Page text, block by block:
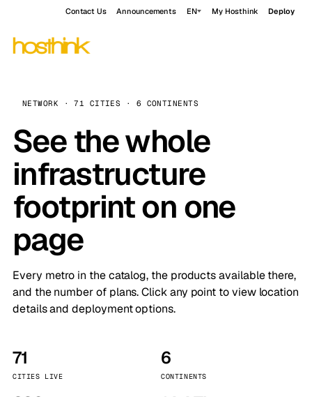
Contact Us Announcements EN My Hosthink Deploy
NETWORK · 71 CITIES · 6 CONTINENTS
See the whole
infrastructure
footprint on one
page
Every metro in the catalog, the products available there,
and the number of plans. Click any point to view location
details and deployment options.
71
CITIES LIVE
6
CONTINENTS